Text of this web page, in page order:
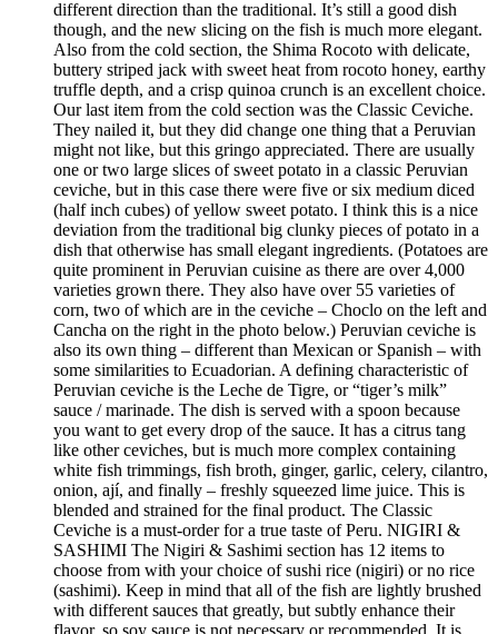
different direction than the traditional. It’s still a good dish
though, and the new slicing on the fish is much more elegant.
Also from the cold section, the Shima Rocoto with delicate,
buttery striped jack with sweet heat from rocoto honey, earthy
truffle depth, and a crisp quinoa crunch is an excellent choice.
Our last item from the cold section was the Classic Ceviche.
They nailed it, but they did change one thing that a Peruvian
might not like, but this gringo appreciated. There are usually
one or two large slices of sweet potato in a classic Peruvian
ceviche, but in this case there were five or six medium diced
(half inch cubes) of yellow sweet potato. I think this is a nice
deviation from the traditional big clunky pieces of potato in a
dish that otherwise has small elegant ingredients. (Potatoes are
quite prominent in Peruvian cuisine as there are over 4,000
varieties grown there. They also have over 55 varieties of
corn, two of which are in the ceviche – Choclo on the left and
Cancha on the right in the photo below.) Peruvian ceviche is
also its own thing – different than Mexican or Spanish – with
some similarities to Ecuadorian. A defining characteristic of
Peruvian ceviche is the Leche de Tigre, or “tiger’s milk”
sauce / marinade. The dish is served with a spoon because
you want to get every drop of the sauce. It has a citrus tang
like other ceviches, but is much more complex containing
white fish trimmings, fish broth, ginger, garlic, celery, cilantro,
onion, ají, and finally – freshly squeezed lime juice. This is
blended and strained for the final product. The Classic
Ceviche is a must-order for a true taste of Peru. NIGIRI &
SASHIMI The Nigiri & Sashimi section has 12 items to
choose from with your choice of sushi rice (nigiri) or no rice
(sashimi). Keep in mind that all of the fish are lightly brushed
with different sauces that greatly, but subtly enhance their